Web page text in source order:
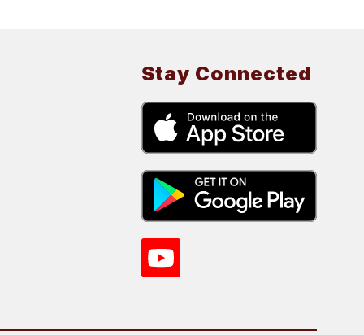
Stay Connected